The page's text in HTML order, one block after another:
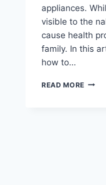
appliances.
visible to the
cause health
family. In this
how to…
READ MORE